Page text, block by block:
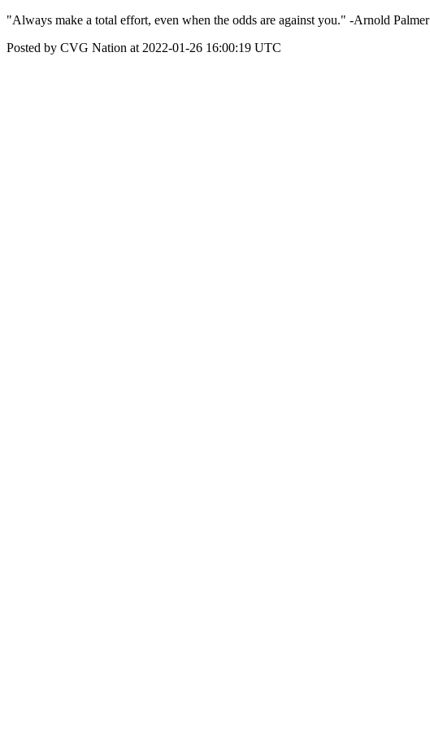
"Always make a total effort, even when the odds are against you." -Arnold Palmer
Posted by CVG Nation at 2022-01-26 16:00:19 UTC